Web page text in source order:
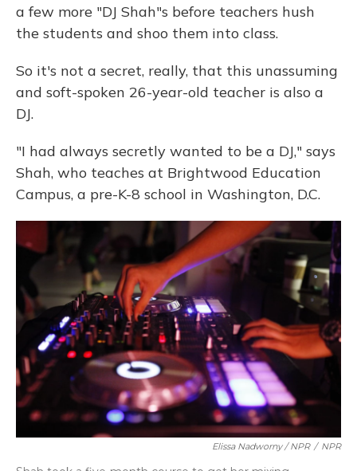
a few more "DJ Shah"s before teachers hush
the students and shoo them into class.
So it's not a secret, really, that this unassuming
and soft-spoken 26-year-old teacher is also a
DJ.
"I had always secretly wanted to be a DJ," says
Shah, who teaches at Brightwood Education
Campus, a pre-K-8 school in Washington, D.C.
Elissa Nadworny / NPR / NPR